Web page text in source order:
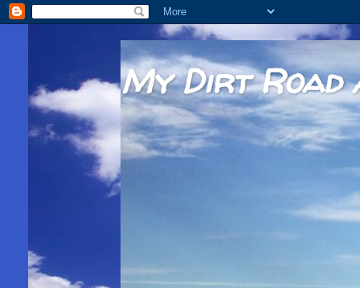
My Dirt Road